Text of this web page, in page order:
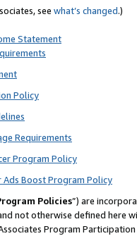
see what’s changed.)
Statement
Policy
Requirements
Program Policy
Ads Boost Program Policy
Policies”) are
not otherwise defined
Program